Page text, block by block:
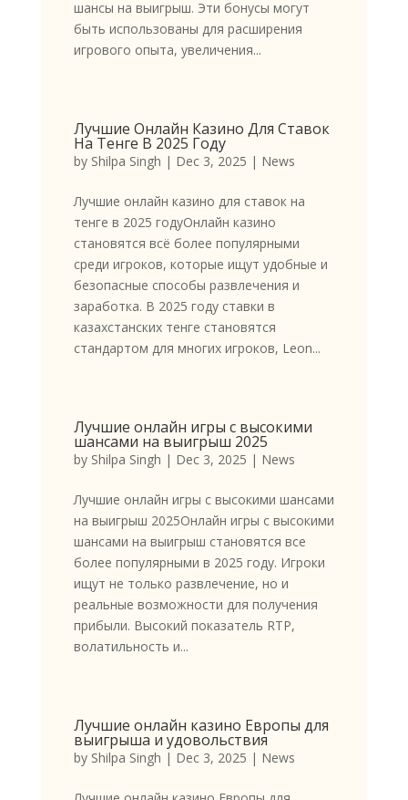
шансы на выигрыш. Эти бонусы могут
быть использованы для расширения
игрового опыта, увеличения...
Лучшие Онлайн Казино Для Ставок
На Тенге В 2025 Году
by Shilpa Singh | Dec 3, 2025 | News
Лучшие онлайн казино для ставок на
тенге в 2025 годуОнлайн казино
становятся всё более популярными
среди игроков, которые ищут удобные и
безопасные способы развлечения и
заработка. В 2025 году ставки в
казахстанских тенге становятся
стандартом для многих игроков, Leon...
Лучшие онлайн игры с высокими
шансами на выигрыш 2025
by Shilpa Singh | Dec 3, 2025 | News
Лучшие онлайн игры с высокими шансами
на выигрыш 2025Онлайн игры с высокими
шансами на выигрыш становятся все
более популярными в 2025 году. Игроки
ищут не только развлечение, но и
реальные возможности для получения
прибыли. Высокий показатель RTP,
волатильность и...
Лучшие онлайн казино Европы для
выигрыша и удовольствия
by Shilpa Singh | Dec 3, 2025 | News